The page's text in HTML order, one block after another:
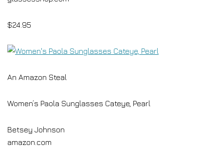
$24.95
An Amazon Steal
Women’s Paola Sunglasses Cateye, Pearl
Betsey Johnson
amazon.com